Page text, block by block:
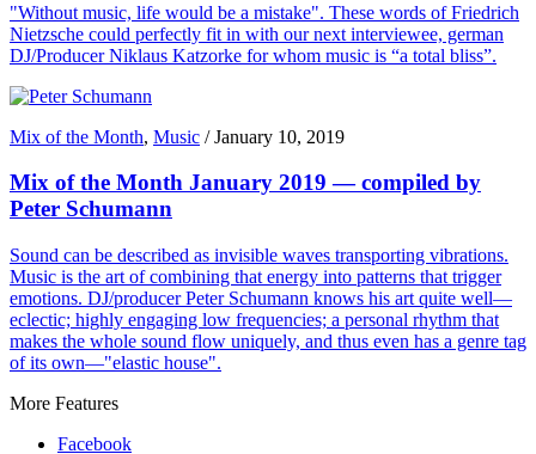
"Without music, life would be a mistake". These words of Friedrich
Nietzsche could perfectly fit in with our next interviewee, german
DJ/Producer Niklaus Katzorke for whom music is “a total bliss”.
Mix of the Month, Music /January 10, 2019
Mix of the Month January 2019 — compiled by
Peter Schumann
Sound can be described as invisible waves transporting vibrations.
Music is the art of combining that energy into patterns that trigger
emotions. DJ/producer Peter Schumann knows his art quite well—
eclectic; highly engaging low frequencies; a personal rhythm that
makes the whole sound flow uniquely, and thus even has a genre tag
of its own—"elastic house".
More Features
Facebook